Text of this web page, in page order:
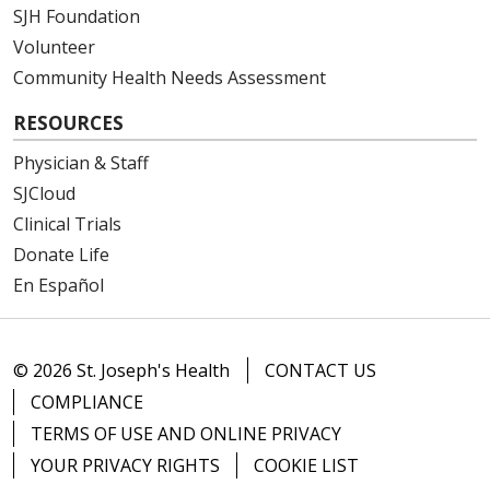
SJH Foundation
Volunteer
Community Health Needs Assessment
RESOURCES
Physician & Staff
SJCloud
Clinical Trials
Donate Life
En Español
© 2026 St. Joseph's Health
CONTACT US
COMPLIANCE
TERMS OF USE AND ONLINE PRIVACY
YOUR PRIVACY RIGHTS
COOKIE LIST